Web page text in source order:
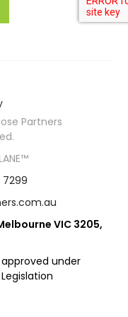
Partners
VIC 3205,
under